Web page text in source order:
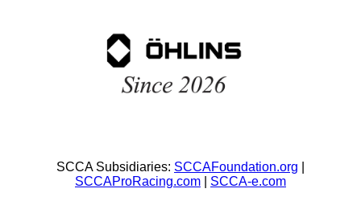
SCCA Subsidiaries: SCCAFoundation.org
SCCAProRacing.com
SCCA-e.com